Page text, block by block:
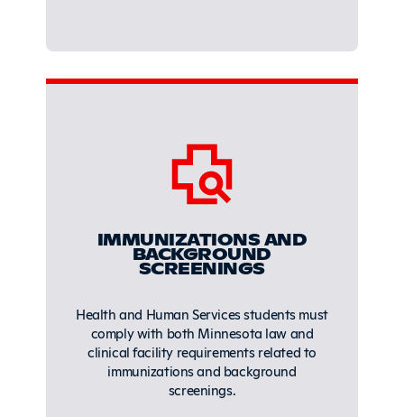
IMMUNIZATIONS AND
BACKGROUND
SCREENINGS
Health and Human Services students must
comply with both Minnesota law and
clinical facility requirements related to
immunizations and background
screenings.